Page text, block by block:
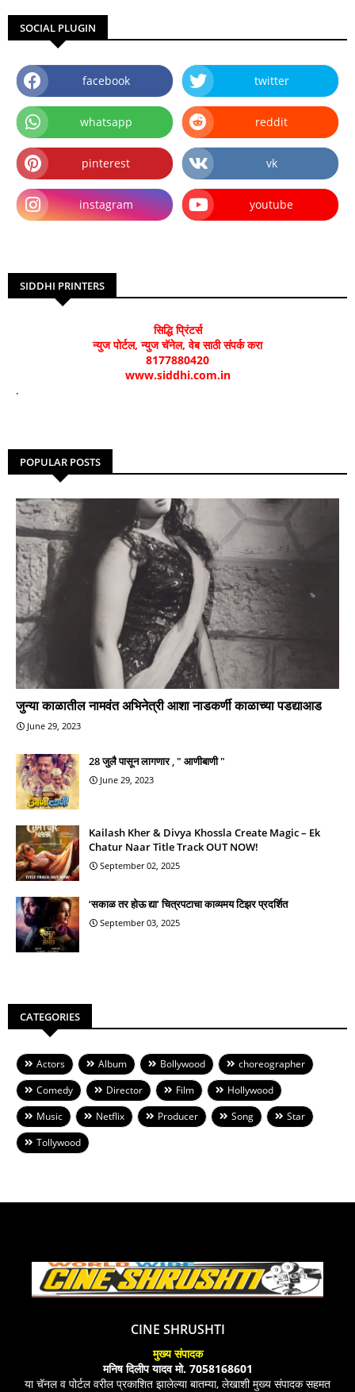
SOCIAL PLUGIN
facebook twitter
whatsapp reddit
pinterest vk
instagram youtube
SIDDHI PRINTERS
सिद्धि प्रिंटर्स
न्युज पोर्टल, न्युज चॅनेल, वेब साठी संपर्क करा
8177880420
www.siddhi.com.in
.
POPULAR POSTS
जुन्या काळातील नामवंत अभिनेत्री आशा नाडकर्णी काळाच्या पडद्याआड
June 29, 2023
28 जुलै पासून लागणार , " आणीबाणी "
June 29, 2023
Kailash Kher & Divya Khossla Create Magic – Ek
Chatur Naar Title Track OUT NOW!
September 02, 2025
‘सकाळ तर होऊ द्या’ चित्रपटाचा काव्यमय टिझर प्रदर्शित
September 03, 2025
CATEGORIES
Actors Album Bollywood
choreographer
Comedy
Director Film
Hollywood
Music
Netflix Producer Song
Star
Tollywood
CINE SHRUSHTI
मुख्य संपादक
मनिष दिलीप यादव मो. 7058168601
या चॅनल व पोर्टल वरील प्रकाशित झालेल्या बातम्या, लेखाशी मुख्य संपादक सहमत